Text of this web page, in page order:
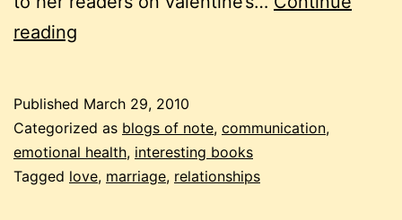
reading
Published March 29, 2010
Categorized as blogs of note, communication,
emotional health, interesting books
Tagged love, marriage, relationships